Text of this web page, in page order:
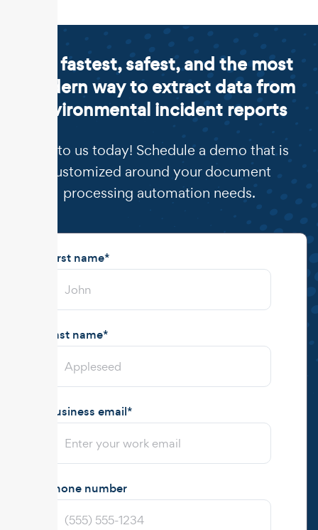
The fastest, safest, and the most
modern way to extract data from
environmental incident reports
Talk to us today! Schedule a demo that is
customized around your document
processing automation needs.
First name*
Last name*
Business email*
Phone number